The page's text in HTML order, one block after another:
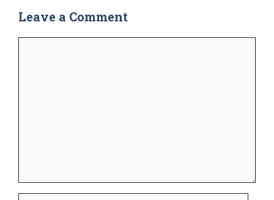
Leave a Comment